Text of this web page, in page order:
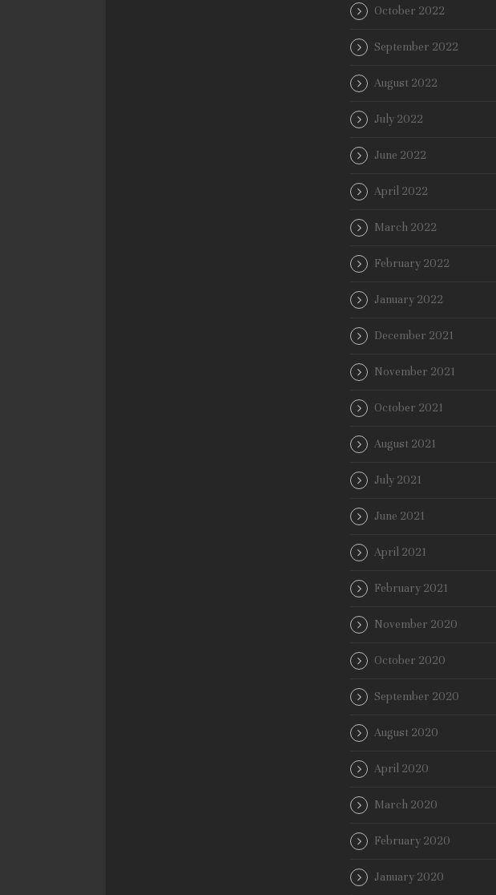
October 2022
September 2022
August 2022
July 2022
June 2022
April 2022
March 2022
February 2022
January 2022
December 2021
November 2021
October 2021
August 2021
July 2021
June 2021
April 2021
February 2021
November 2020
October 2020
September 2020
August 2020
April 2020
March 2020
February 2020
January 2020